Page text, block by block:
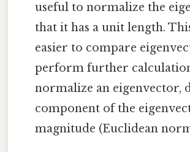
useful to normalize the
that it has a unit length.
easier to compare
perform further
normalize an eigenvector,
component of the
magnitude (Euclidean